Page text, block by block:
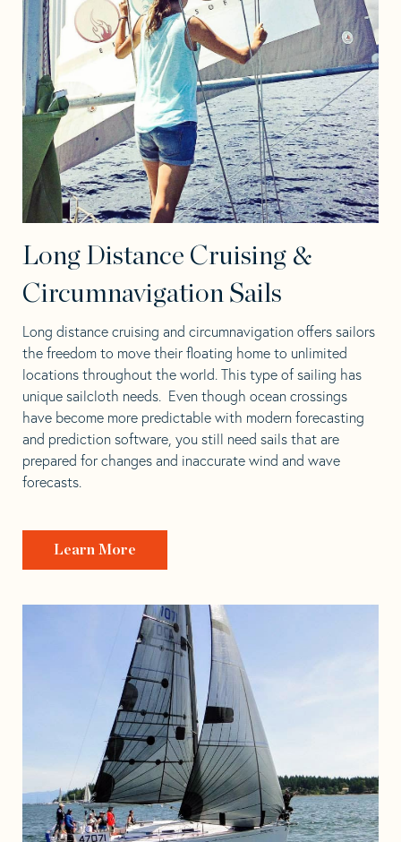
Long Distance Cruising &
Circumnavigation Sails
Long distance cruising and circumnavigation offers sailors
the freedom to move their floating home to unlimited
locations throughout the world. This type of sailing has
unique sailcloth needs. Even though ocean crossings
have become more predictable with modern forecasting
and prediction software, you still need sails that are
prepared for changes and inaccurate wind and wave
forecasts.
Learn More